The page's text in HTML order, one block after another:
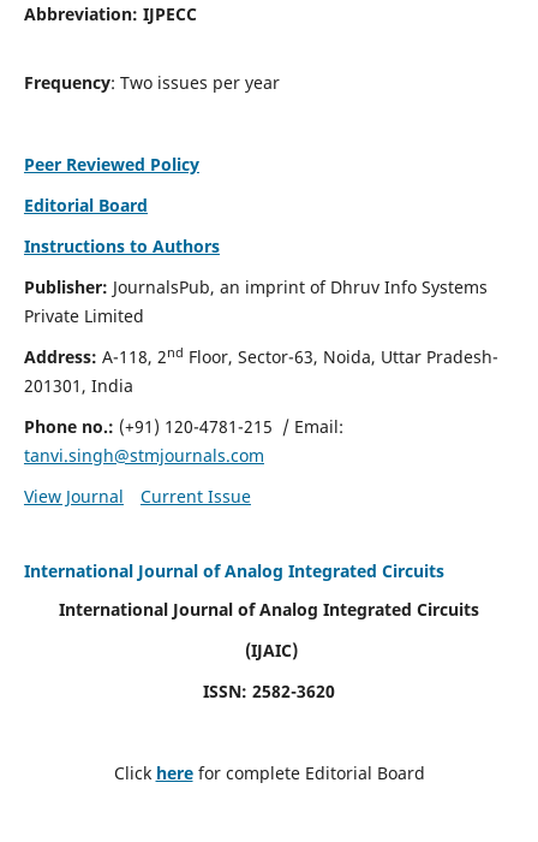
Abbreviation: IJPECC
Frequency: Two issues per year
Peer Reviewed Policy
Editorial Board
Instructions to Authors
Publisher: JournalsPub, an imprint of Dhruv Info Systems
Private Limited
Address: A-118, 2nd Floor, Sector-63, Noida, Uttar Pradesh-
201301, India
Phone no.: (+91) 120-4781-215 / Email:
tanvi.singh@stmjournals.com
View Journal
Current Issue
International Journal of Analog Integrated Circuits
International Journal of Analog Integrated Circuits
(IJAIC)
ISSN: 2582-3620
Click here for complete Editorial Board